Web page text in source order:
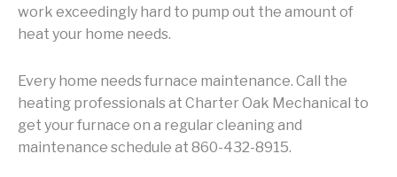
work exceedingly hard to pump out the amount of
heat your home needs.
Every home needs furnace maintenance. Call the
heating professionals at Charter Oak Mechanical to
get your furnace on a regular cleaning and
maintenance schedule at 860-432-8915.